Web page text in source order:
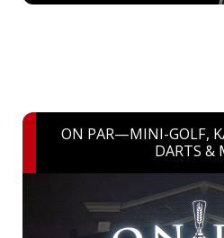
ON PAR—MINI-GOLF,
DARTS &